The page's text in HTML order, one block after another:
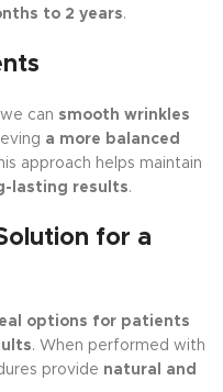
to 2 years.
we can smooth wrinkles
a more balanced
approach helps maintain
lasting results.
for a
options for patients
. When performed with
provide natural and